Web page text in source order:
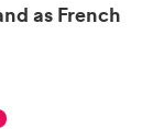
as French